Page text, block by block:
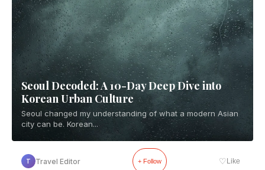
Seoul Decoded: A 10-Day Deep Dive into
Korean Urban Culture
Seoul changed my understanding of what a modern Asian
city can be. Korean...
T Travel Editor + Follow ♡ Like